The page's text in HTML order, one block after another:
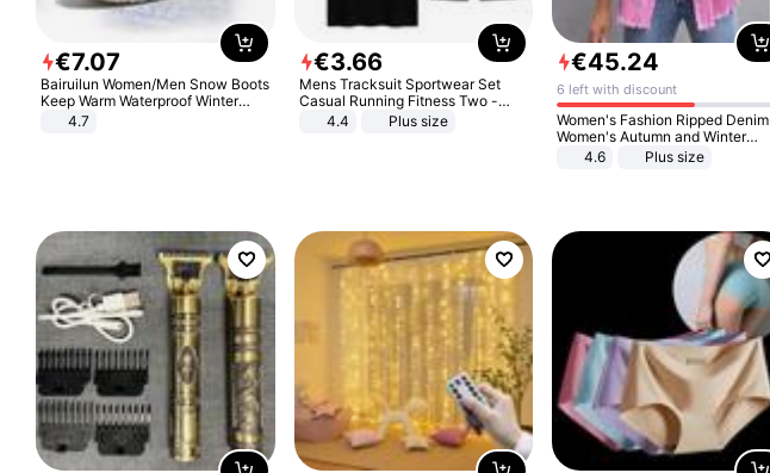
€7.07
Bairuilun Women/Men Snow Boots
Keep Warm Waterproof Winter
Shoes
4.7
€3.66
Mens Tracksuit Sportwear Set
Casual Running Fitness Two -
Piece Set
4.4 Plus size
€45.24
6 left with discount
Women's Fashion Ripped Denim
Women's Autumn and Winter
Long-sleeved Casual Lapel Top
4.6 Plus size